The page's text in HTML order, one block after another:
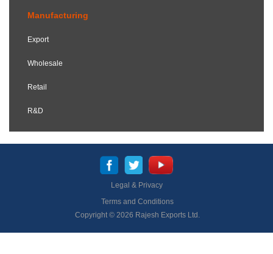
Manufacturing
Export
Wholesale
Retail
R&D
Legal & Privacy
Terms and Conditions
Copyright © 2026 Rajesh Exports Ltd.